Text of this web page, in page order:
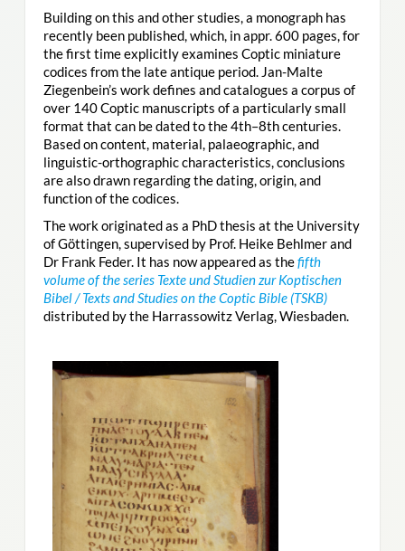
Building on this and other studies, a monograph has
recently been published, which, in appr. 600 pages, for
the first time explicitly examines Coptic miniature
codices from the late antique period. Jan-Malte
Ziegenbein’s work defines and catalogues a corpus of
over 140 Coptic manuscripts of a particularly small
format that can be dated to the 4th–8th centuries.
Based on content, material, palaeographic, and
linguistic-orthographic characteristics, conclusions
are also drawn regarding the dating, origin, and
function of the codices.
The work originated as a PhD thesis at the University
of Göttingen, supervised by Prof. Heike Behlmer and
Dr Frank Feder. It has now appeared as thefifth
volume of the series Texte und Studien zur Koptischen
Bibel / Texts and Studies on the Coptic Bible (TSKB)
distributed by the Harrassowitz Verlag, Wiesbaden.